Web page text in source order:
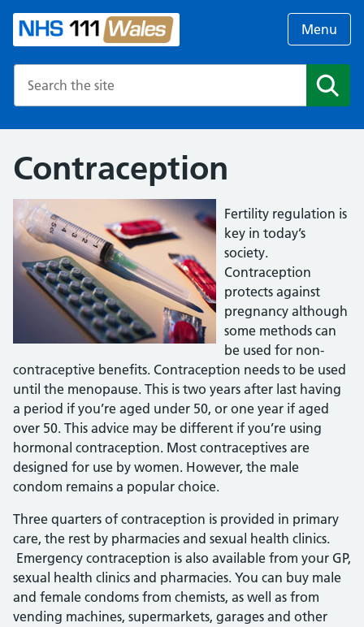
Menu
Contraception
Fertility regulation is
key in today’s
society.
Contraception
protects against
pregnancy although
some methods can
be used for non-
contraceptive benefits. Contraception needs to be used
until the menopause. This is two years after last having
a period if you’re aged under 50, or one year if aged
over 50. This advice may be different if you’re using
hormonal contraception. Most contraceptives are
designed for use by women. However, the male
condom remains a popular choice.
Three quarters of contraception is provided in primary
care, the rest by pharmacies and sexual health clinics.
Emergency contraception is also available from your GP,
sexual health clinics and pharmacies. You can buy male
and female condoms from chemists, as well as from
vending machines, supermarkets, garages and other